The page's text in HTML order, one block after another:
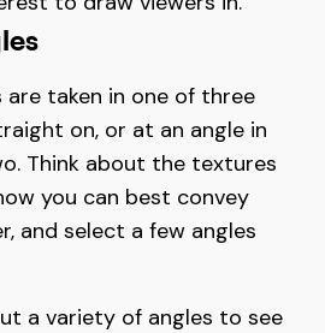
taken in one of three
on, or at an angle in
Think about the textures
you can best convey
and select a few angles
a variety of angles to see